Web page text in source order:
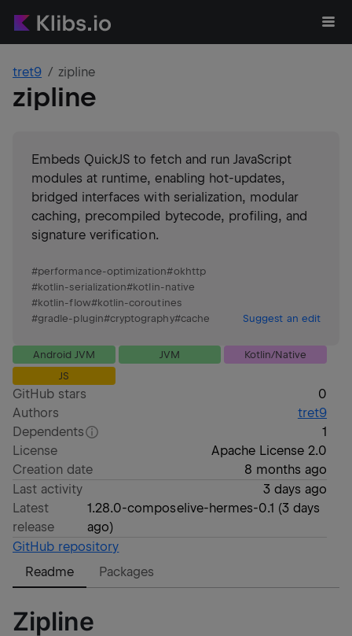
tret9 zipline
zipline
Embeds QuickJS to fetch and run JavaScript
modules at runtime, enabling hot-updates,
bridged interfaces with serialization, modular
caching, precompiled bytecode, profiling, and
signature verification.
#performance-optimization#okhttp
#kotlin-serialization#kotlin-native
#kotlin-flow#kotlin-coroutines
#gradle-plugin#cryptography#cache Suggest an edit
Android JVM JVM
Kotlin/Native
JS
GitHub stars
0
Authors
tret9
Dependents
1
License
Apache License 2.0
Creation date
8 months ago
Last activity
3 days ago
Latest
release
1.28.0-composelive-hermes-0.1 (3 days
ago)
GitHub repository
Readme
Packages
Zipline